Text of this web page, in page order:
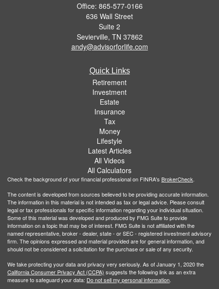
Office: 865-577-0166
636 Wall Street
Suite 2
Sevierville, TN 37862
andy@advisorforlife.com
Quick Links
Retirement
Investment
Estate
Insurance
Tax
Money
Lifestyle
Latest Articles
All Videos
All Calculators
Check the background of your financial professional on FINRA's BrokerCheck.
The content is developed from sources believed to be providing accurate information.
The information in this material is not intended as tax or legal advice. Please consult
legal or tax professionals for specific information regarding your individual situation.
Some of this material was developed and produced by FMG Suite to provide
information on a topic that may be of interest. FMG Suite is not affiliated with the
named representative, broker - dealer, state - or SEC - registered investment advisory
firm. The opinions expressed and material provided are for general information, and
should not be considered a solicitation for the purchase or sale of any security.
We take protecting your data and privacy very seriously. As of January 1, 2020 the
California Consumer Privacy Act (CCPA) suggests the following link as an extra
measure to safeguard your data: Do not sell my personal information.